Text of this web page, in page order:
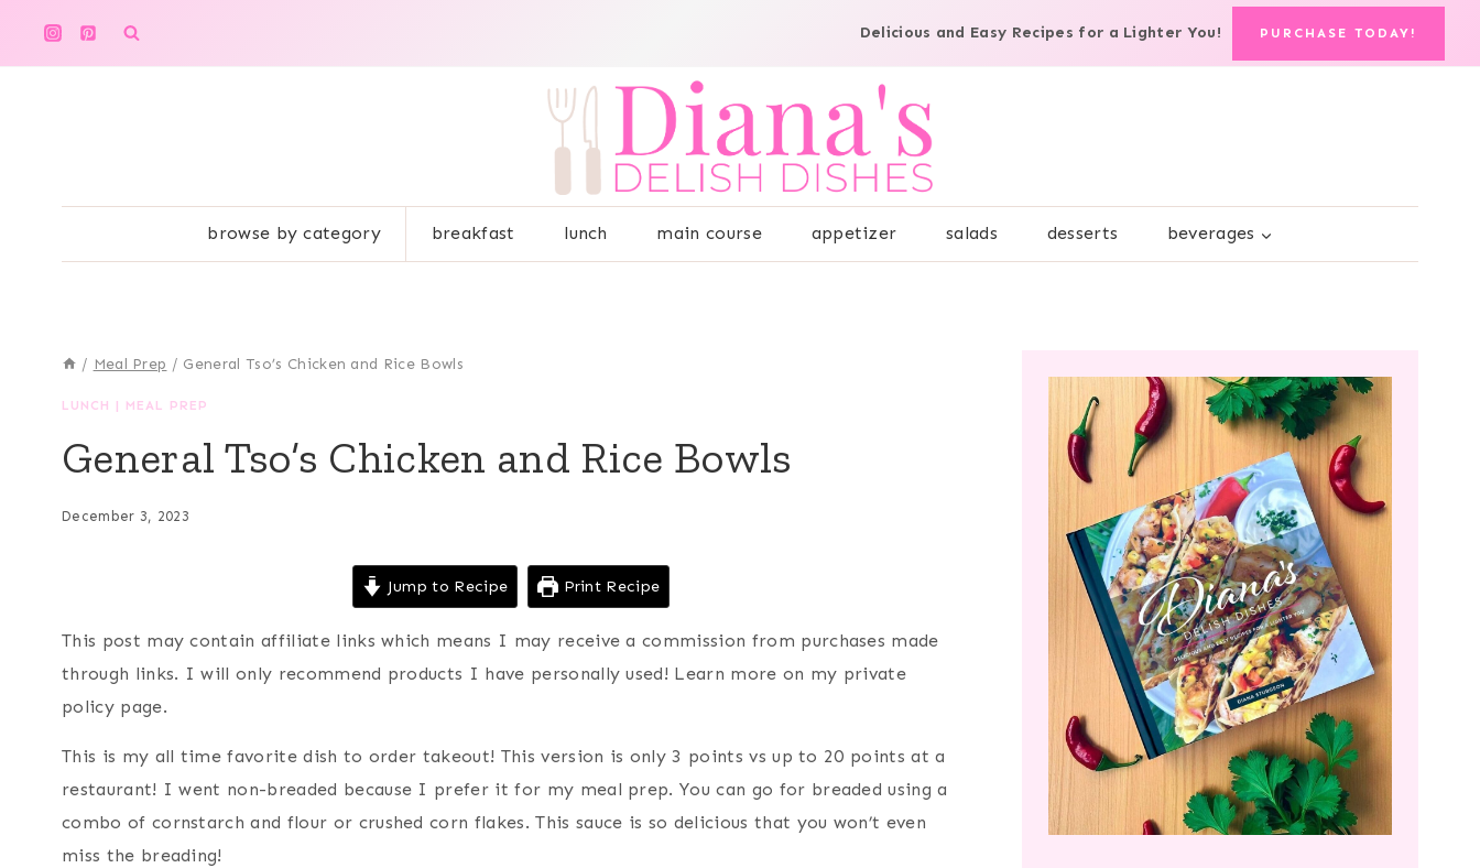
Delicious and Easy Recipes for a Lighter You! PURCHASE TODAY!
browse by category breakfast lunch main course appetizer salads desserts beverages
/ Meal Prep / General Tso’s Chicken and Rice Bowls
LUNCH | MEAL PREP
General Tso’s Chicken and Rice Bowls
December 3, 2023
Jump to Recipe Print Recipe
This post may contain affiliate links which means I may receive a commission from purchases made
through links. I will only recommend products I have personally used! Learn more on my private
policy page.
This is my all time favorite dish to order takeout! This version is only 3 points vs up to 20 points at a
restaurant! I went non-breaded because I prefer it for my meal prep. You can go for breaded using a
combo of cornstarch and flour or crushed corn flakes. This sauce is so delicious that you won’t even
miss the breading!